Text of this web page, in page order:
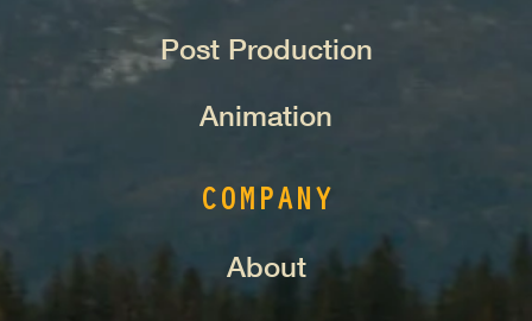
Post Production
Animation
COMPANY
About